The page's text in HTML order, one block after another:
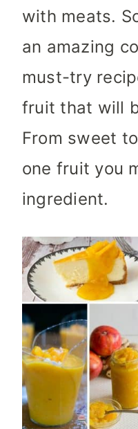
with meats.
an amazing
must-try
fruit that will
From sweet
one fruit you
ingredient.